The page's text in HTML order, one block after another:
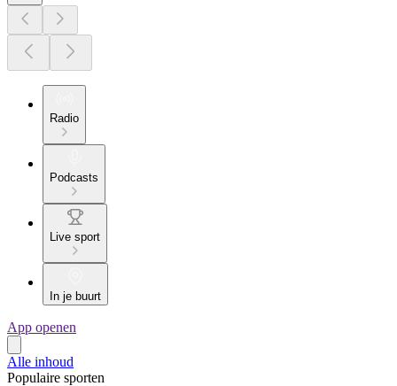
Radio
Podcasts
Live sport
In je buurt
App openen
Alle inhoud
Populaire sporten